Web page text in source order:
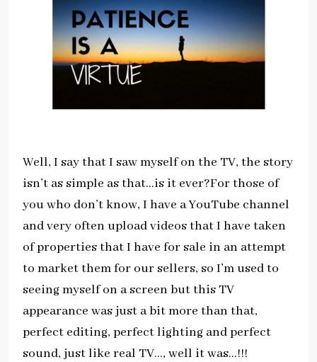
Well, I say that I saw myself on the TV, the story
isn’t as simple as that…is it ever?For those of
you who don’t know, I have a YouTube channel
and very often upload videos that I have taken
of properties that I have for sale in an attempt
to market them for our sellers, so I’m used to
seeing myself on a screen but this TV
appearance was just a bit more than that,
perfect editing, perfect lighting and perfect
sound, just like real TV…, well it was…!!!